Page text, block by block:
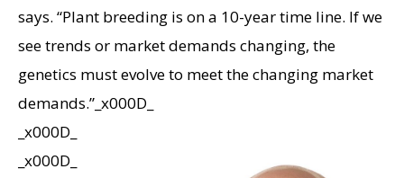
says. “Plant breeding is on a 10-year time line. If we
see trends or market demands changing, the
genetics must evolve to meet the changing market
demands.”_x000D_
_x000D_
_x000D_